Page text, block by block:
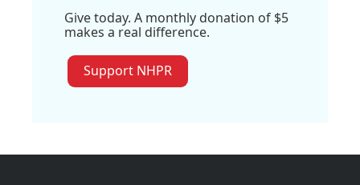
Give today. A monthly donation of $5
makes a real difference.
Support NHPR